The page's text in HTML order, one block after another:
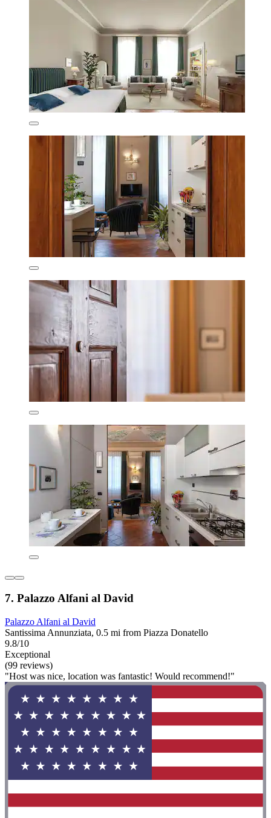
7. Palazzo Alfani al David
Palazzo Alfani al David
Santissima Annunziata, 0.5 mi from Piazza Donatello
9.8/10
Exceptional
(99 reviews)
"Host was nice, location was fantastic! Would recommend!"